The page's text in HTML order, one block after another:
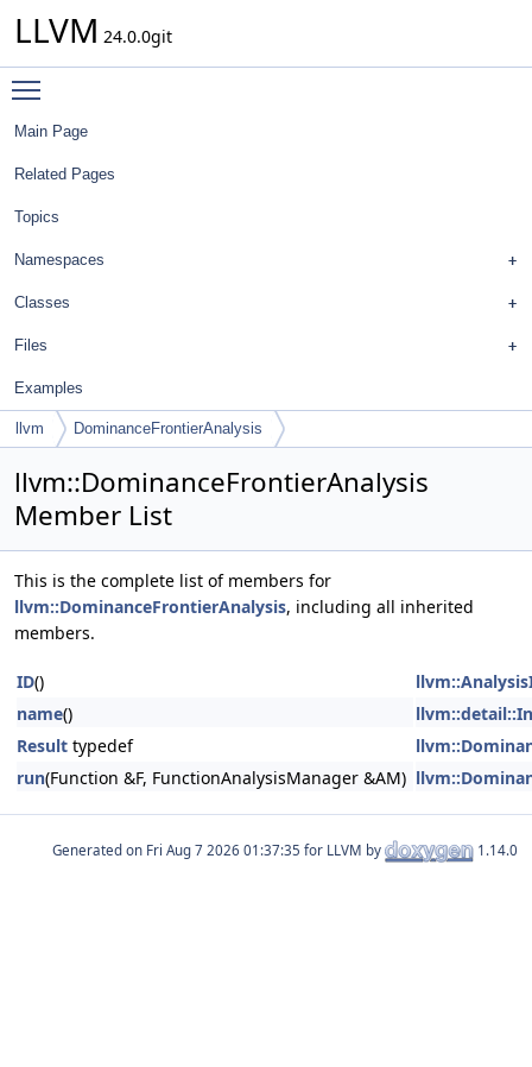
LLVM 24.0.0git
Main Page
Related Pages
Topics
Namespaces
Classes
Files
Examples
llvm DominanceFrontierAnalysis
llvm::DominanceFrontierAnalysis
Member List
This is the complete list of members for
llvm::DominanceFrontierAnalysis, including all inherited
members.
ID()
name()
Result typedef
run(Function &F, FunctionAnalysisManager &AM)
Generated on for LLVM by 1.14.0